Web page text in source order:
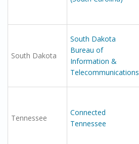
South Dakota
South Dakota
Bureau of
Information &
Telecommunications
Tennessee
Connected
Tennessee